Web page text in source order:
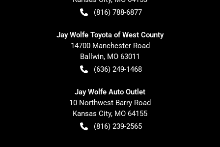
(816) 788-6877
Jay Wolfe Toyota of West County
14700 Manchester Road
Ballwin, MO 63011
(636) 249-1468
Jay Wolfe Auto Outlet
10 Northwest Barry Road
Kansas City, MO 64155
(816) 239-2565